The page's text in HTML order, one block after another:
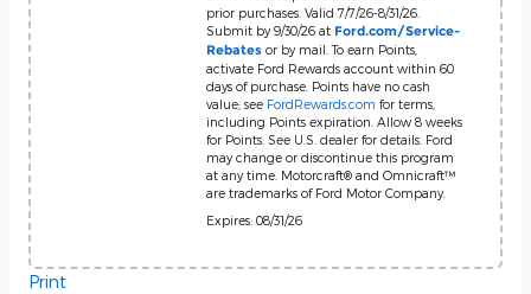
prior purchases. Valid 7/7/26-8/31/26.
Submit by 9/30/26 at Ford.com/Service-
Rebates or by mail. To earn Points,
activate Ford Rewards account within 60
days of purchase. Points have no cash
value; see FordRewards.com for terms,
including Points expiration. Allow 8 weeks
for Points. See U.S. dealer for details. Ford
may change or discontinue this program
at any time. Motorcraft® and Omnicraft™
are trademarks of Ford Motor Company.
Expires: 08/31/26
Print